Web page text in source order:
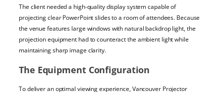
The client needed a high-quality display system capable of
projecting clear PowerPoint slides to a room of attendees. Because
the venue features large windows with natural backdrop light, the
projection equipment had to counteract the ambient light while
maintaining sharp image clarity.
The Equipment Configuration
To deliver an optimal viewing experience, Vancouver Projector